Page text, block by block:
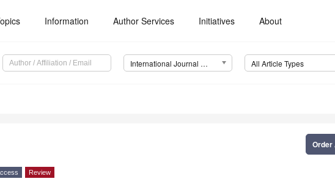
Information Author Services Initiatives About
International Journal of Molecular Sciences (IJMS) All Article Types
Order
Review